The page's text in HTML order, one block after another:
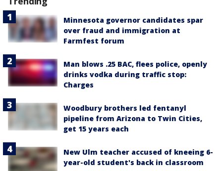
Minnesota governor candidates spar
over fraud and immigration at
Farmfest forum
Man blows .25 BAC, flees police, openly
drinks vodka during traffic stop:
Charges
Woodbury brothers led fentanyl
pipeline from Arizona to Twin Cities,
get 15 years each
New Ulm teacher accused of kneeing 6-
year-old student's back in classroom